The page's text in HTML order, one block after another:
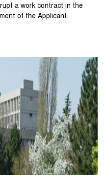
a work contract in the
of the Applicant.